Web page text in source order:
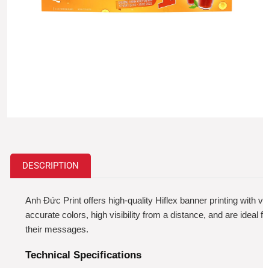
DESCRIPTION
Anh Đức Print offers high-quality Hiflex banner printing with
accurate colors, high visibility from a distance, and are
their messages.
Technical Specifications